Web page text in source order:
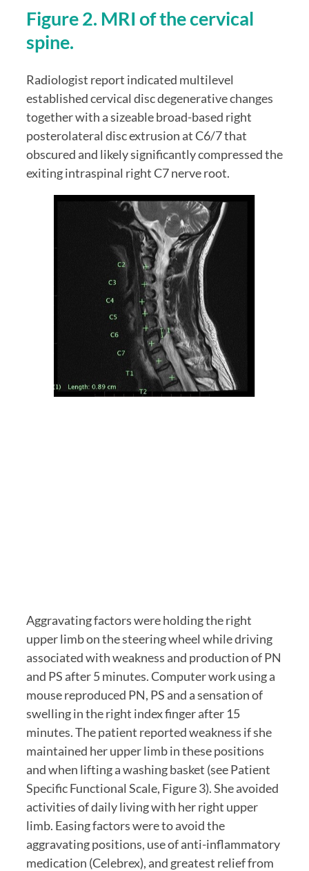
Figure 2. MRI of the cervical
spine.
Radiologist report indicated multilevel
established cervical disc degenerative changes
together with a sizeable broad-based right
posterolateral disc extrusion at C6/7 that
obscured and likely significantly compressed the
exiting intraspinal right C7 nerve root.
Aggravating factors were holding the right
upper limb on the steering wheel while driving
associated with weakness and production of PN
and PS after 5 minutes. Computer work using a
mouse reproduced PN, PS and a sensation of
swelling in the right index finger after 15
minutes. The patient reported weakness if she
maintained her upper limb in these positions
and when lifting a washing basket (see Patient
Specific Functional Scale, Figure 3). She avoided
activities of daily living with her right upper
limb. Easing factors were to avoid the
aggravating positions, use of anti-inflammatory
medication (Celebrex), and greatest relief from